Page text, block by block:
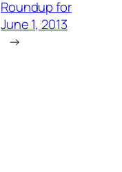
Roundup for
June 1, 2013
→